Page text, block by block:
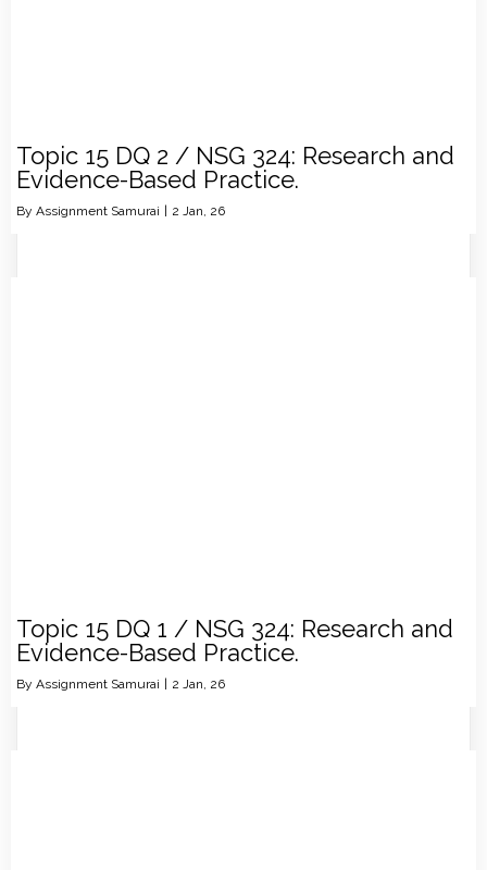
Topic 15 DQ 2 / NSG 324: Research and
Evidence-Based Practice.
By Assignment Samurai 2 Jan, 26
Topic 15 DQ 1 / NSG 324: Research and
Evidence-Based Practice.
By Assignment Samurai | 2 Jan, 26